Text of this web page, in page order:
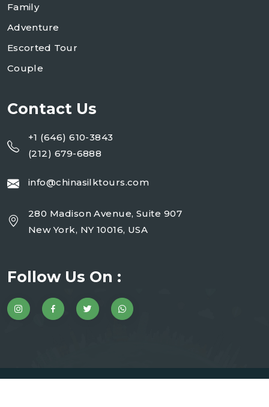
Family
Adventure
Escorted Tour
Couple
Contact Us
+1 (646) 610-3843
(212) 679-6888
info@chinasilktours.com
280 Madison Avenue, Suite 907
New York, NY 10016, USA
Follow Us On :